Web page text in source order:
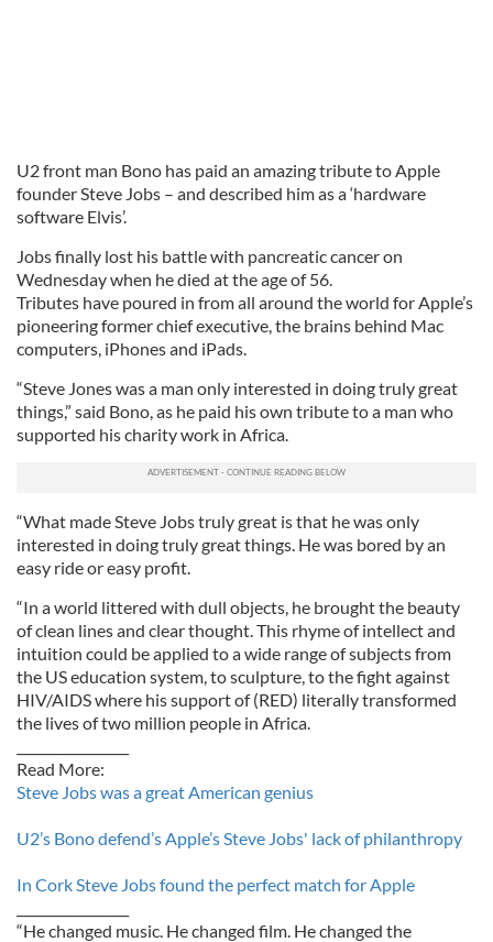
U2 front man Bono has paid an amazing tribute to Apple
founder Steve Jobs – and described him as a ‘hardware
software Elvis’.
Jobs finally lost his battle with pancreatic cancer on
Wednesday when he died at the age of 56.
Tributes have poured in from all around the world for Apple’s
pioneering former chief executive, the brains behind Mac
computers, iPhones and iPads.
“Steve Jones was a man only interested in doing truly great
things,” said Bono, as he paid his own tribute to a man who
supported his charity work in Africa.
“What made Steve Jobs truly great is that he was only
interested in doing truly great things. He was bored by an
easy ride or easy profit.
“In a world littered with dull objects, he brought the beauty
of clean lines and clear thought. This rhyme of intellect and
intuition could be applied to a wide range of subjects from
the US education system, to sculpture, to the fight against
HIV/AIDS where his support of (RED) literally transformed
the lives of two million people in Africa.
Read More:
Steve Jobs was a great American genius
U2’s Bono defend’s Apple’s Steve Jobs' lack of philanthropy
In Cork Steve Jobs found the perfect match for Apple
“He changed music. He changed film. He changed the